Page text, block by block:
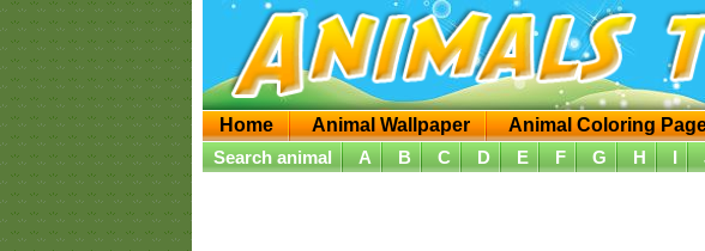
Home Animal Wallpaper Animal Coloring
Search animal
A B C D E F G H I